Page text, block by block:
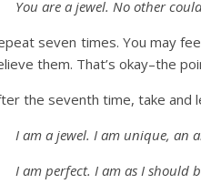
You are a jewel. No other
seven times. You may
them. That’s okay–the
the seventh time, take and
I am a jewel. I am unique, an
I am perfect. I am as I should